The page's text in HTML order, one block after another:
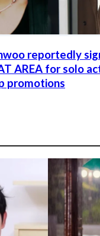
reportedly
AREA for solo
promotions